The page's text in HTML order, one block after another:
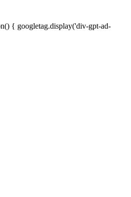
{ googletag.display('div-gpt-ad-